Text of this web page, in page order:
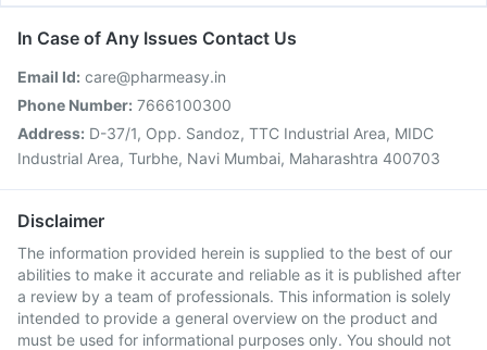
In Case of Any Issues Contact Us
Email Id: care@pharmeasy.in
Phone Number: 7666100300
Address: D-37/1, Opp. Sandoz, TTC Industrial Area, MIDC
Industrial Area, Turbhe, Navi Mumbai, Maharashtra 400703
Disclaimer
The information provided herein is supplied to the best of our
abilities to make it accurate and reliable as it is published after
a review by a team of professionals. This information is solely
intended to provide a general overview on the product and
must be used for informational purposes only. You should not